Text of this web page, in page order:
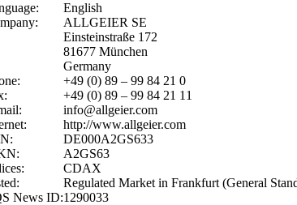
English
ALLGEIER SE
Einsteinstraße 172
81677 München
Germany
+49 (0) 89 – 99 84 21 0
+49 (0) 89 – 99 84 21 11
info@allgeier.com
http://www.allgeier.com
DE000A2GS633
A2GS63
CDAX
Regulated Market in Frankfurt (General
News ID:1290033